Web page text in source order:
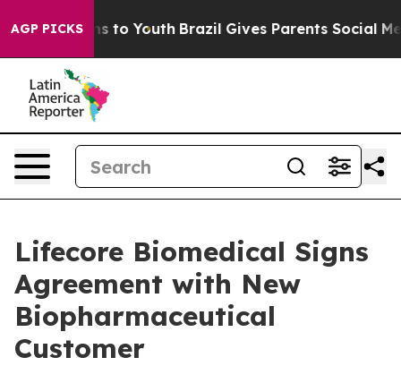
AGP PICKS
Harms to Youth Brazil Gives Parents Social Media
Lifecore Biomedical Signs
Agreement with New
Biopharmaceutical
Customer